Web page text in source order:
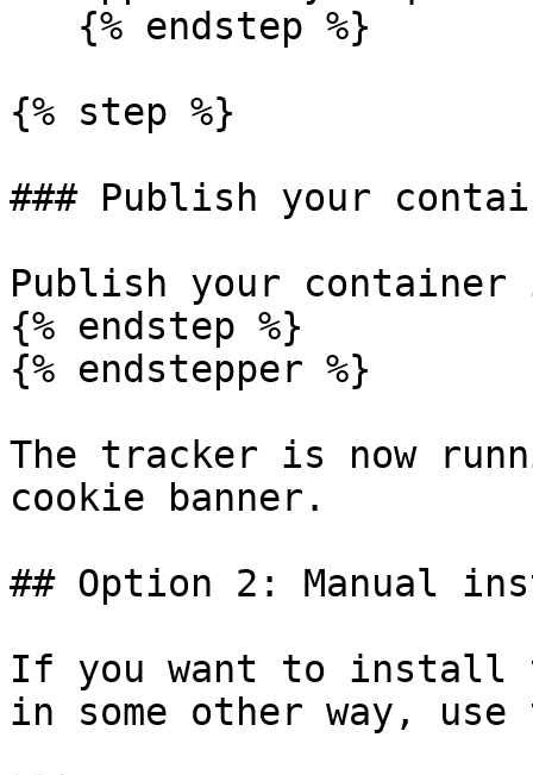
{% step %}
### Publish your
Publish your container
{% endstep %}
{% endstepper %}
The tracker is now
cookie banner.
## Option 2: Manual
If you want to install
in some other way,